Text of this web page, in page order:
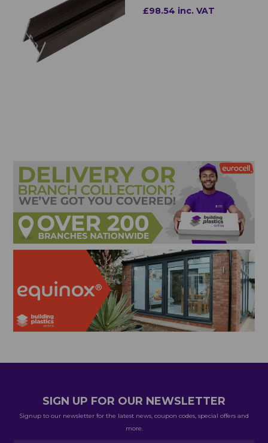
£98.54 inc. VAT
SIGN UP FOR OUR NEWSLETTER
Signup to our newsletter for the latest news, coupon codes, special offers and
more.